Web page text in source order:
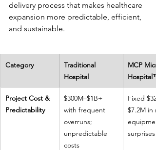
delivery process that makes healthcare
expansion more predictable, efficient,
and sustainable.
Category
Traditional
Hospital
MCP
Hospital™
Project Cost &
Predictability
$300M–$1B+
with frequent
overruns;
unpredictable
costs
Fixed
$7.2M in
surprises